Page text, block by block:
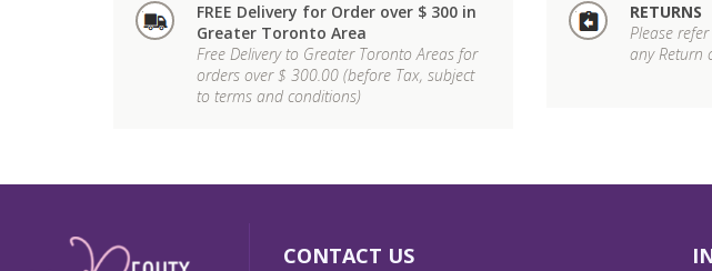
FREE Delivery for Order over $ 300 in
Greater Toronto Area
Free Delivery to Greater Toronto Areas for
orders over $ 300.00 (before Tax, subject
to terms and conditions)
RETURNS
Please
any Return
CONTACT US